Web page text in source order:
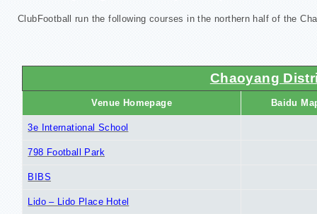
ClubFootball run the following courses in the northern half of the
Chaoyang
Venue Homepage Baidu
3e International School
798 Football Park
BIBS
Lido – Lido Place Hotel